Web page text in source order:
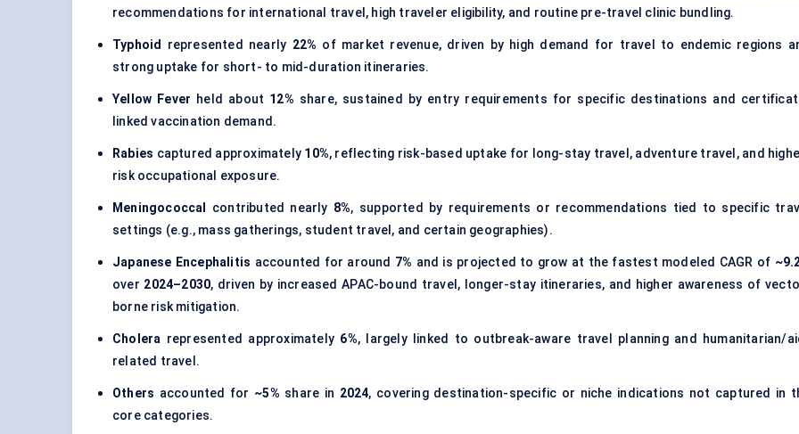
recommendations for international travel, high traveler eligibility, and routine pre-travel clinic bundling.
Typhoid represented nearly 22% of market revenue, driven by high demand for travel to endemic regions
strong uptake for short- to mid-duration itineraries.
Yellow Fever held about 12% share, sustained by entry requirements for specific destinations and
linked vaccination demand.
Rabies captured approximately 10%, reflecting risk-based uptake for long-stay travel, adventure travel, and
risk occupational exposure.
Meningococcal contributed nearly 8%, supported by requirements or recommendations tied to specific
settings (e.g., mass gatherings, student travel, and certain geographies).
Japanese Encephalitis accounted for around 7% and is projected to grow at the fastest modeled CAGR of
over 2024–2030, driven by increased APAC-bound travel, longer-stay itineraries, and higher awareness of
borne risk mitigation.
Cholera represented approximately 6%, largely linked to outbreak-aware travel planning and humanitarian/
related travel.
Others accounted for ~5% share in 2024, covering destination-specific or niche indications not captured in
core categories.